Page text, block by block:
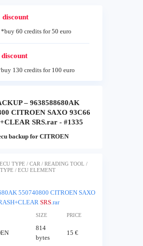
discount
*buy 60 credits for 50 euro
130 credits for 100 euro
– 9638588680AK
CITROEN SAXO 93C66
SRS.rar - #1335
backup for CITROEN
TYPE / CAR / READING TOOL /
/ ECU ELEMENT
550740800 CITROEN SAXO
SRS.rar
SIZE PRICE
814
bytes
15 €